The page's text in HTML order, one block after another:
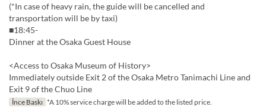
(*In case of heavy rain, the guide will be cancelled and
transportation will be by taxi)
■18:45-
Dinner at the Osaka Guest House
<Access to Osaka Museum of History>
Immediately outside Exit 2 of the Osaka Metro Tanimachi Line and
Exit 9 of the Chuo Line
İnce Baskı *A 10% service charge will be added to the listed price.